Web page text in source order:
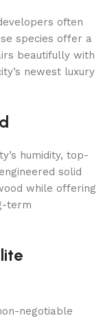
often
species offer a
beautifully with
newest luxury
humidity, top-
solid
while offering
term
negotiable